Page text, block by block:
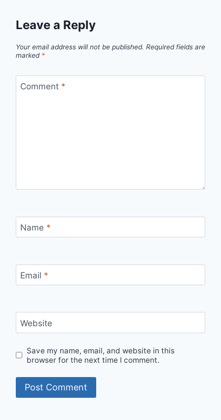
Leave a Reply
Your email address will not be published. Required fields are
marked *
Comment *
Name *
Email *
Website
Save my name, email, and website in this
browser for the next time I comment.